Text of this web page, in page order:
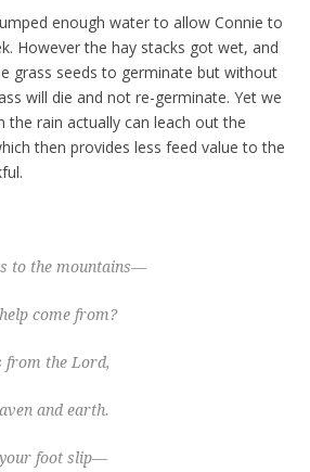
enough water to allow Connie to
However the hay stacks got wet, and
grass seeds to germinate but without
will die and not re-germinate. Yet we
the rain actually can leach out the
then provides less feed value to the
to the mountains—
come from?
from the Lord,
and earth.
foot slip—